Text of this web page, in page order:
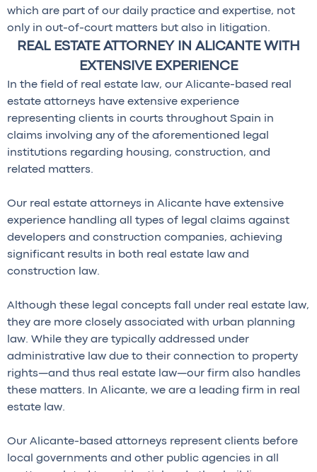
which are part of our daily practice and expertise, not
only in out-of-court matters but also in litigation.
REAL ESTATE ATTORNEY IN ALICANTE WITH
EXTENSIVE EXPERIENCE
In the field of real estate law, our Alicante-based real
estate attorneys have extensive experience
representing clients in courts throughout Spain in
claims involving any of the aforementioned legal
institutions regarding housing, construction, and
related matters.
Our real estate attorneys in Alicante have extensive
experience handling all types of legal claims against
developers and construction companies, achieving
significant results in both real estate law and
construction law.
Although these legal concepts fall under real estate law,
they are more closely associated with urban planning
law. While they are typically addressed under
administrative law due to their connection to property
rights—and thus real estate law—our firm also handles
these matters. In Alicante, we are a leading firm in real
estate law.
Our Alicante-based attorneys represent clients before
local governments and other public agencies in all